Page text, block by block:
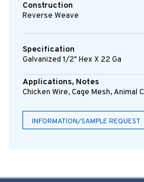
Construction
Reverse Weave
Specification
Galvanized 1/2" Hex X 22 Ga
Applications, Notes
Chicken Wire, Cage Mesh, Animal
INFORMATION/SAMPLE REQUEST